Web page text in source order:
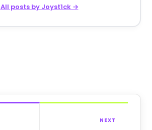
All posts by Joyst1ck →
NEXT